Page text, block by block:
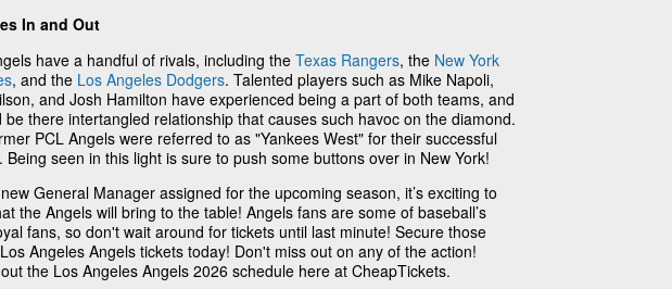
In and Out
have a handful of rivals, including the Texas Rangers, the New York
, and the Los Angeles Dodgers. Talented players such as Mike Napoli,
and Josh Hamilton have experienced being a part of both teams, and
be there intertangled relationship that causes such havoc on the diamond.
PCL Angels were referred to as "Yankees West" for their successful
Being seen in this light is sure to push some buttons over in New York!
General Manager assigned for the upcoming season, it’s exciting to
the Angels will bring to the table! Angels fans are some of baseball’s
fans, so don't wait around for tickets until last minute! Secure those
Angeles Angels tickets today! Don't miss out on any of the action!
the Los Angeles Angels 2026 schedule here at CheapTickets.